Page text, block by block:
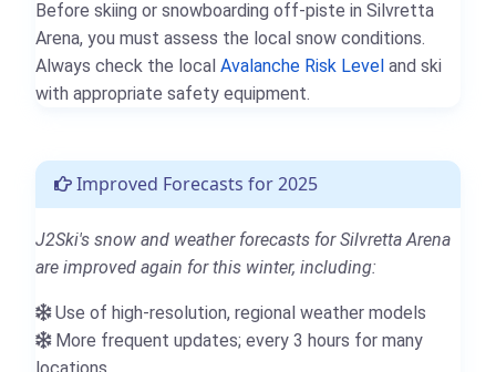
Before skiing or snowboarding off-piste in Silvretta
Arena, you must assess the local snow conditions.
Always check the local Avalanche Risk Level and ski
with appropriate safety equipment.
Improved Forecasts for 2025
J2Ski's snow and weather forecasts for Silvretta Arena
are improved again for this winter, including:
Use of high-resolution, regional weather models
More frequent updates; every 3 hours for many